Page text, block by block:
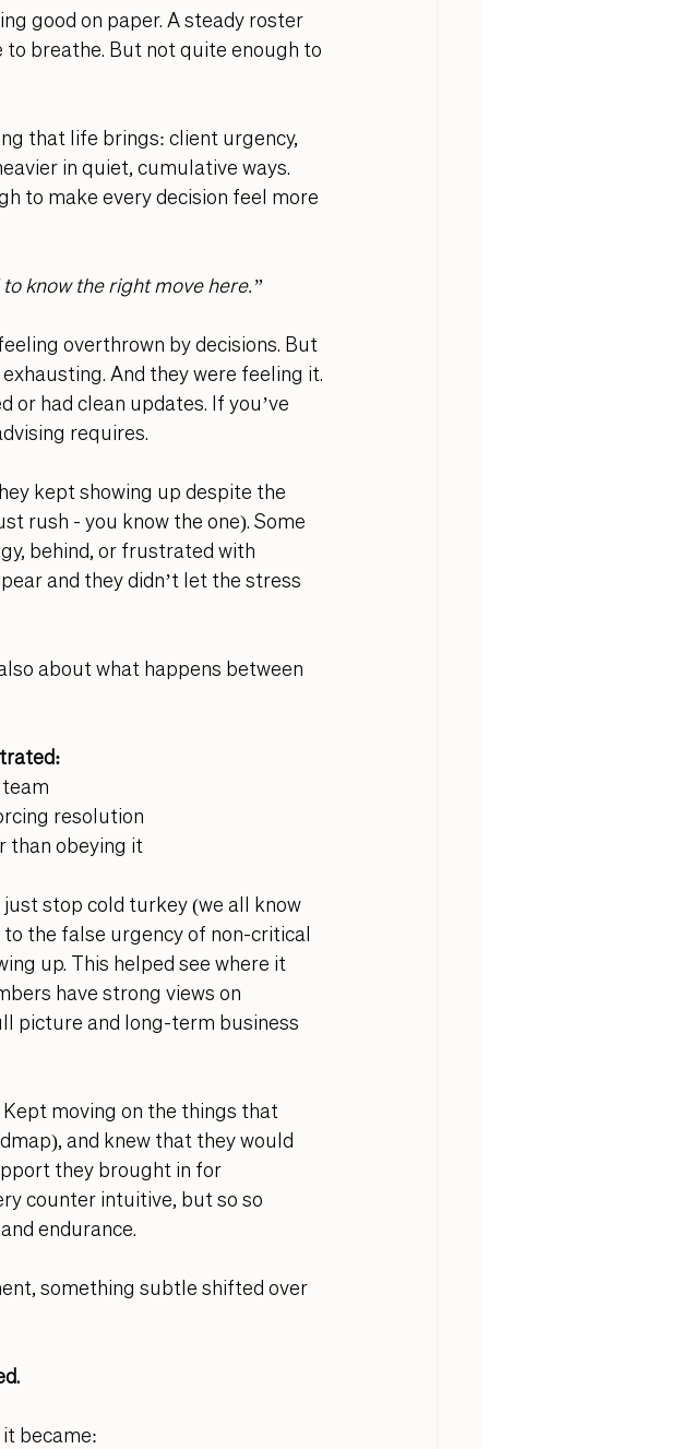
good on paper. A steady roster
breathe. But not quite enough to
that life brings: client urgency,
in quiet, cumulative ways.
to make every decision feel more
know the right move here.”
overthrown by decisions. But
And they were feeling it.
or had clean updates. If you’ve
requires.
kept showing up despite the
rush - you know the one). Some
behind, or frustrated with
and they didn’t let the stress
about what happens between
resolution
than obeying it
stop cold turkey (we all know
the false urgency of non-critical
up. This helped see where it
have strong views on
picture and long-term business
moving on the things that
and knew that they would
they brought in for
counter intuitive, but so so
endurance.
something subtle shifted over
it became: